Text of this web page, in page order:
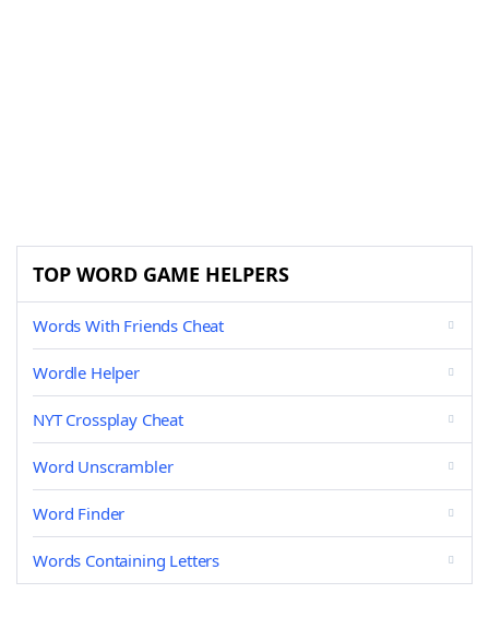
TOP WORD GAME HELPERS
Words With Friends Cheat
Wordle Helper
NYT Crossplay Cheat
Word Unscrambler
Word Finder
Words Containing Letters